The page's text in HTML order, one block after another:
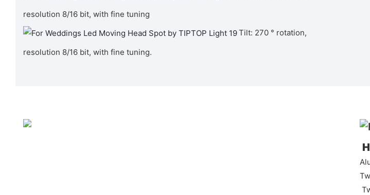
resolution 8/16 bit, with fine tuning
Tilt: 270 ° rotation,
resolution 8/16 bit, with fine tuning.